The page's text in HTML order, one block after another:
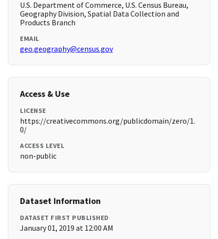
U.S. Department of Commerce, U.S. Census Bureau,
Geography Division, Spatial Data Collection and
Products Branch
EMAIL
geo.geography@census.gov
Access & Use
LICENSE
https://creativecommons.org/publicdomain/zero/1.
0/
ACCESS LEVEL
non-public
Dataset Information
DATASET FIRST PUBLISHED
January 01, 2019 at 12:00 AM